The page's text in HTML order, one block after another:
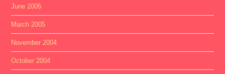
June 2005
March 2005
November 2004
October 2004